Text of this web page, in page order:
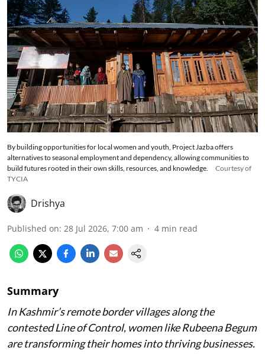
By building opportunities for local women and youth, Project Jazba offers
alternatives to seasonal employment and dependency, allowing communities to
build futures rooted in their own skills, resources, and knowledge.
Courtesy of
TYCIA
Drishya
Published on: 28 Jul 2026, 7:00 am 4 min read
Summary
In Kashmir’s remote border villages along the
contested Line of Control, women like Rubeena Begum
are transforming their homes into thriving businesses.